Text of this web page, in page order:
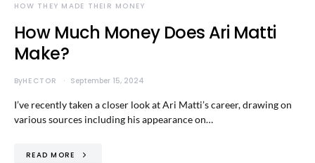
HOW THEY MADE THEIR MONEY
How Much Money Does Ari Matti
Make?
ByHECTOR September 15, 2024
I’ve recently taken a closer look at Ari Matti’s career, drawing on
various sources including his appearance on…
READ MORE